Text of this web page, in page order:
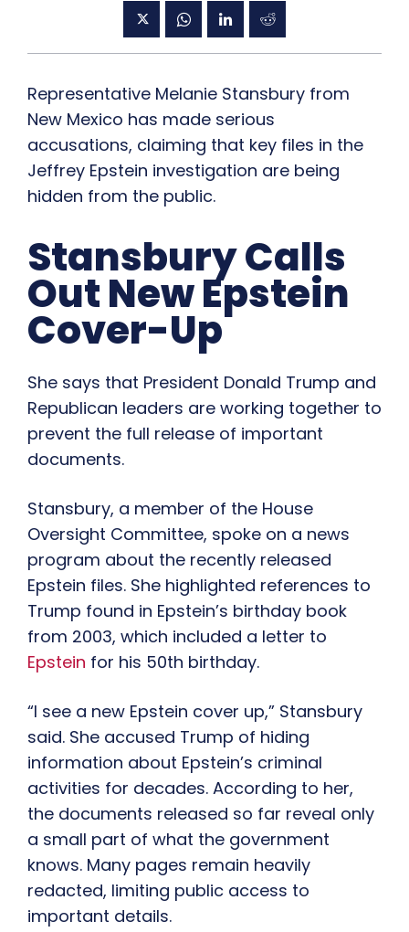
Representative Melanie Stansbury from
New Mexico has made serious
accusations, claiming that key files in the
Jeffrey Epstein investigation are being
hidden from the public.
Stansbury Calls
Out New Epstein
Cover-Up
She says that President Donald Trump and
Republican leaders are working together to
prevent the full release of important
documents.
Stansbury, a member of the House
Oversight Committee, spoke on a news
program about the recently released
Epstein files. She highlighted references to
Trump found in Epstein’s birthday book
from 2003, which included a letter to
Epstein for his 50th birthday.
“I see a new Epstein cover up,” Stansbury
said. She accused Trump of hiding
information about Epstein’s criminal
activities for decades. According to her,
the documents released so far reveal only
a small part of what the government
knows. Many pages remain heavily
redacted, limiting public access to
important details.